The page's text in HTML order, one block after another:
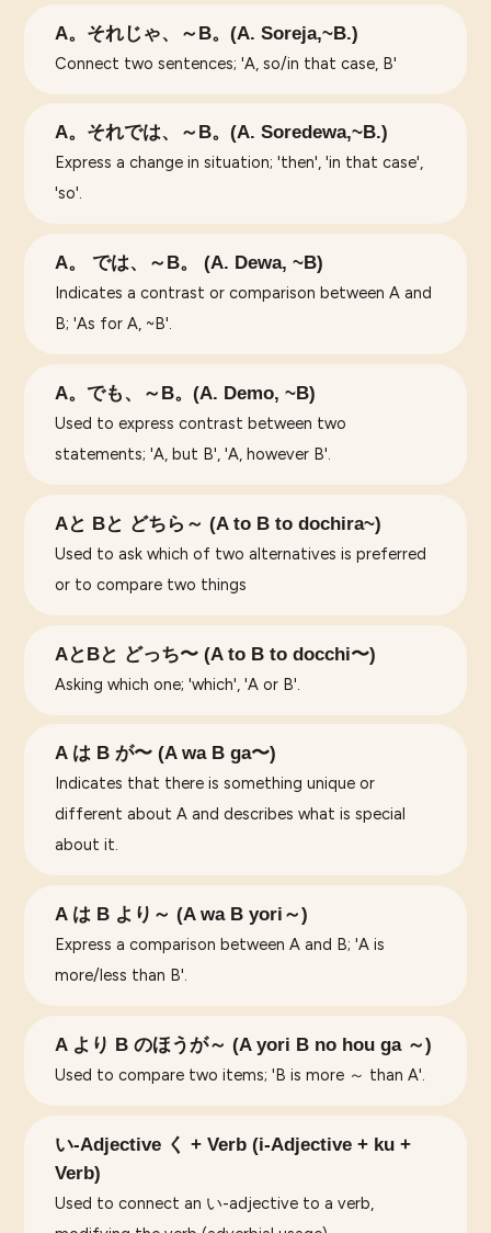
A。それじゃ、～B。(A. Soreja,~B.)
Connect two sentences; 'A, so/in that case, B'
A。それでは、～B。(A. Soredewa,~B.)
Express a change in situation; 'then', 'in that case',
'so'.
A。 では、～B。 (A. Dewa, ~B)
Indicates a contrast or comparison between A and
B; 'As for A, ~B'.
A。でも、～B。(A. Demo, ~B)
Used to express contrast between two
statements; 'A, but B', 'A, however B'.
Aと Bと どちら～ (A to B to dochira~)
Used to ask which of two alternatives is preferred
or to compare two things
AとBと どっち〜 (A to B to docchi〜)
Asking which one; 'which', 'A or B'.
A は B が〜 (A wa B ga〜)
Indicates that there is something unique or
different about A and describes what is special
about it.
A は B より～ (A wa B yori～)
Express a comparison between A and B; 'A is
more/less than B'.
A より B のほうが～ (A yori B no hou ga ～)
Used to compare two items; 'B is more ～ than A'.
い-Adjective く + Verb (i-Adjective + ku +
Verb)
Used to connect an い-adjective to a verb,